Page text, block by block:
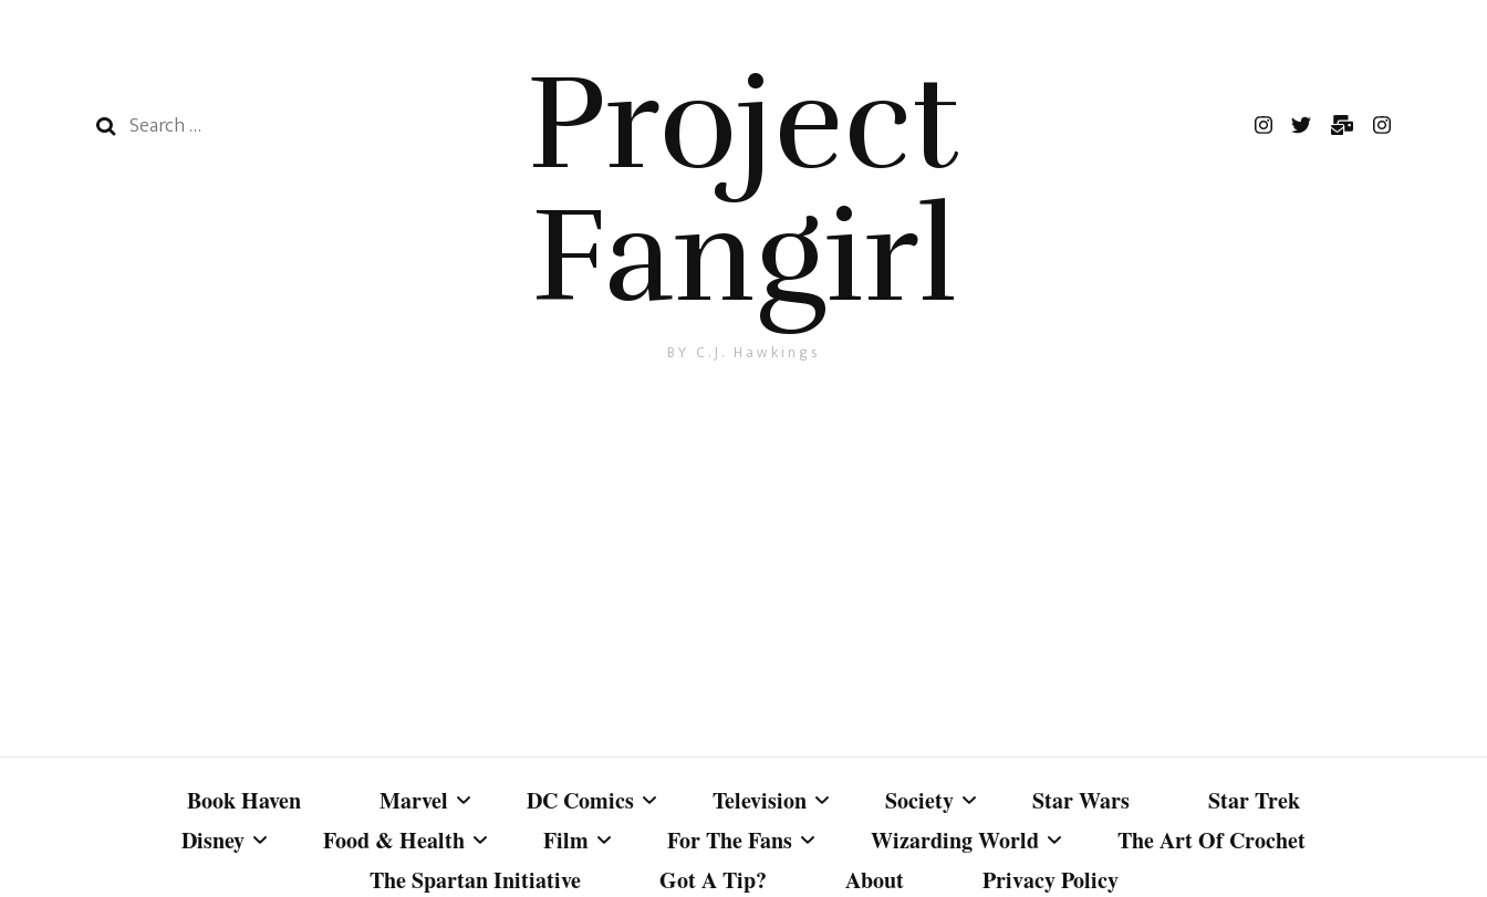
Search
Project
Fangirl
BY C.J. Hawkings
Book Haven Marvel DC Comics Television Society Star Wars
Star Trek
Disney
Food & Health Film For The Fans Wizarding World
The Art Of Crochet
The Spartan Initiative
Got A Tip? About Privacy Policy